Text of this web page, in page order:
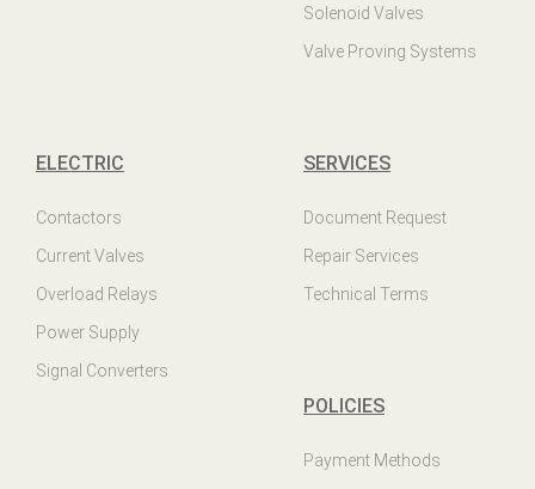
Solenoid Valves
Valve Proving Systems
ELECTRIC
Contactors
Current Valves
Overload Relays
Power Supply
Signal Converters
SERVICES
Document Request
Repair Services
Technical Terms
POLICIES
Payment Methods